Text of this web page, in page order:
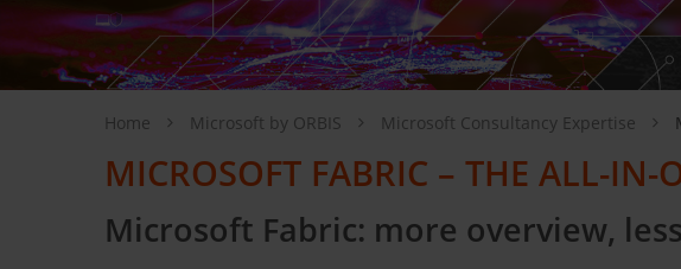
Home Microsoft by ORBIS Microsoft Consultancy Expertise
MICROSOFT FABRIC – THE ALL-IN-
Microsoft Fabric: more overview,